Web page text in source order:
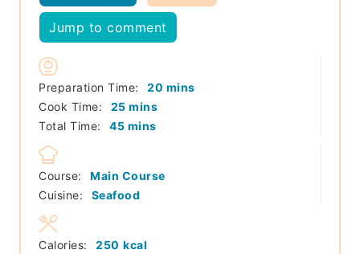
Jump to comment
Preparation Time: 20 minutes
mins
Cook Time:
25minutes
mins
Total Time:
45minutes
mins
Course:
Main Course
Cuisine:
Seafood
Calories: 250 kcal